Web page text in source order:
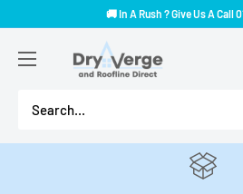
content
🚚 In A Rush ? Give Us A Call
Verge
Direct